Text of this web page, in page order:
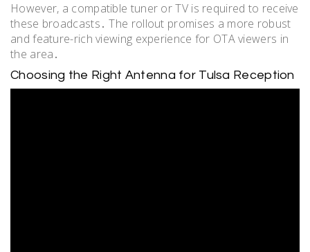
However, a compatible tuner or TV is required to receive
these broadcasts․ The rollout promises a more robust
and feature-rich viewing experience for OTA viewers in
the area․
Choosing the Right Antenna for Tulsa Reception